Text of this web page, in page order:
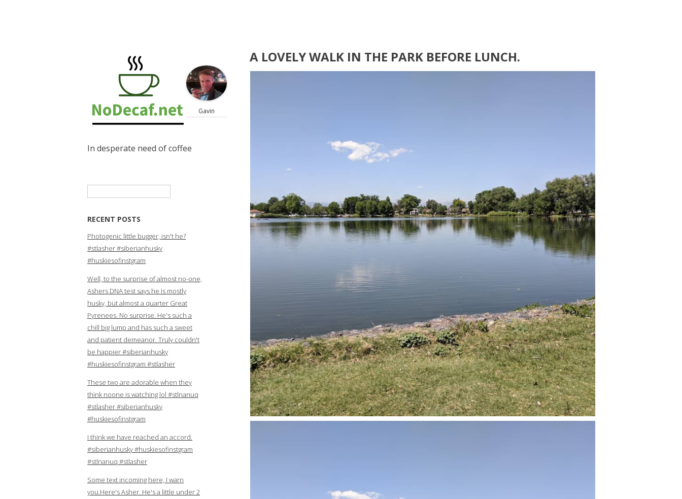
In desperate need of coffee
RECENT POSTS
Photogenic little bugger, isn't he?
#stlasher #siberianhusky
#huskiesofinstgram
Well, to the surprise of almost no-one,
Ashers DNA test says he is mostly
husky, but almost a quarter Great
Pyrenees. No surprise. He's such a
chill big lump and has such a sweet
and patient demeanor. Truly couldn't
be happier #siberianhusky
#huskiesofinstgram #stlasher
These two are adorable when they
think noone is watching lol #stlnanuq
#stlasher #siberianhusky
#huskiesofinstgram
I think we have reached an accord.
#siberianhusky #huskiesofinstgram
#stlnanuq #stlasher
Some text incoming here, I warn
you.Here's Asher. He's a little under 2
A LOVELY WALK IN THE PARK BEFORE LUNCH.
Gavin